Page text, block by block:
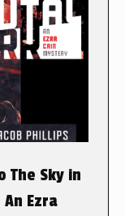
The Sky in
Ezra